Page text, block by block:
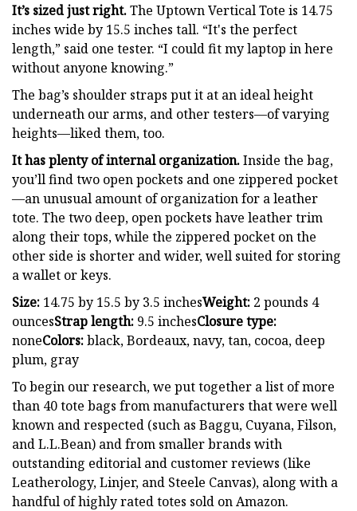
It’s sized just right.The Uptown Vertical Tote is 14.75
inches wide by 15.5 inches tall. “It's the perfect
length,” said one tester. “I could fit my laptop in here
without anyone knowing.”
The bag’s shoulder straps put it at an ideal height
underneath our arms, and other testers—of varying
heights—liked them, too.
It has plenty of internal organization.Inside the bag,
you’ll find two open pockets and one zippered pocket
—an unusual amount of organization for a leather
tote. The two deep, open pockets have leather trim
along their tops, while the zippered pocket on the
other side is shorter and wider, well suited for storing
a wallet or keys.
Size: 14.75 by 15.5 by 3.5 inchesWeight: 2 pounds 4
ouncesStrap length: 9.5 inchesClosure type:
noneColors:black, Bordeaux, navy, tan, cocoa, deep
plum, gray
To begin our research, we put together a list of more
than 40 tote bags from manufacturers that were well
known and respected (such as Baggu, Cuyana, Filson,
and L.L.Bean) and from smaller brands with
outstanding editorial and customer reviews (like
Leatherology, Linjer, and Steele Canvas), along with a
handful of highly rated totes sold on Amazon.